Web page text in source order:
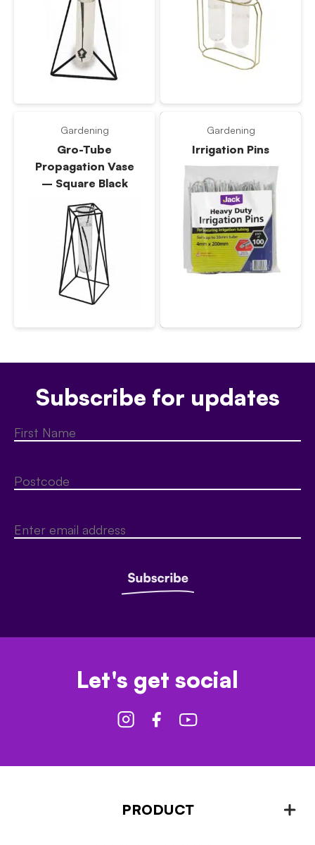
Gardening
Gro-Tube
Propagation Vase
– Square Black
Gardening
Irrigation Pins
Subscribe for updates
Let's get social
PRODUCT